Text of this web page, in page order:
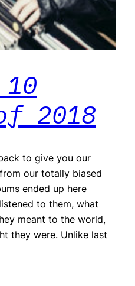
2018
to give you our
our totally biased
ended up here
to them, what
meant to the world,
they were. Unlike last